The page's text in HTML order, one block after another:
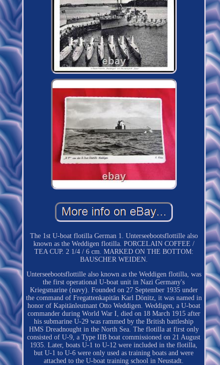
The 1st U-boat flotilla German 1. Unterseebootsflottille also
known as the Weddigen flotilla. PORCELAIN COFFEE /
TEA CUP. 2 1/4 / 6 cm. MARKED ON THE BOTTOM:
BAUSCHER WEIDEN.
Unterseebootsflottille also known as the Weddigen flotilla, was
the first operational U-boat unit in Nazi Germany's
Kriegsmarine (navy). Founded on 27 September 1935 under
the command of Fregattenkapitän Karl Dönitz, it was named in
honor of Kapitänleutnant Otto Weddigen. Weddigen, a U-boat
commander during World War I, died on 18 March 1915 after
his submarine U-29 was rammed by the British battleship
HMS Dreadnought in the North Sea. The flotilla at first only
consisted of U-9, a Type IIB boat commissioned on 21 August
1935. Later, boats U-1 to U-12 were included in the flotilla,
but U-1 to U-6 were only used as training boats and were
attached to the U-boat training school in Neustadt.